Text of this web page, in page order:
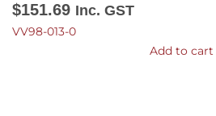
$151.69 Inc. GST
VV98-013-0
Add to cart